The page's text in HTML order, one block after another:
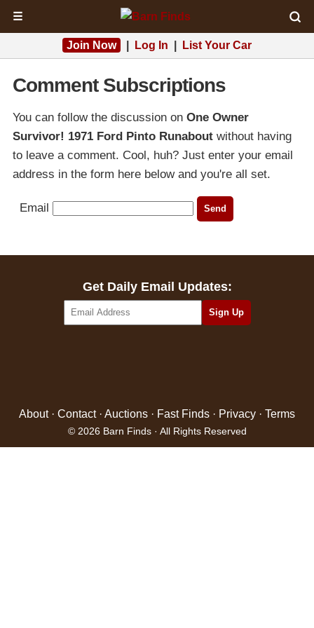
☰
Join Now Log In List Your Car
Comment Subscriptions
You can follow the discussion on One Owner
Survivor! 1971 Ford Pinto Runabout without having
to leave a comment. Cool, huh? Just enter your email
address in the form here below and you're all set.
Email
Get Daily Email Updates:
About· Contact· Auctions · Fast Finds · Privacy · Terms
© 2026 Barn Finds · All Rights Reserved